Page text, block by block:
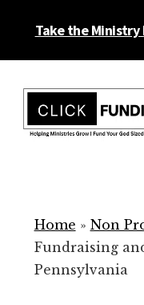
Take the Ministry
menu
for
Your
Non
Home » Non
Fundraising
Pennsylvania